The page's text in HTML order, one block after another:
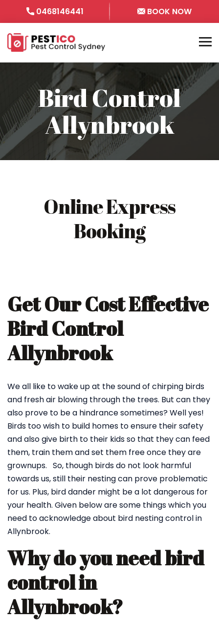
0468146441 BOOK NOW
Bird Control
Allynbrook
Online Express
Booking
Get Our Cost Effective
Bird Control
Allynbrook
We all like to wake up at the sound of chirping birds
and fresh air blowing through the trees. But can they
also prove to be a hindrance sometimes? Well yes!
Birds too wish to build homes to ensure their safety
and also give birth to their kids so that they can feed
them, train them and set them free once they are
grownups. So, though birds do not look harmful
towards us, still their nesting can prove problematic
for us. Plus, bird dander might be a lot dangerous for
your health. Given below are some things which you
need to acknowledge about bird nesting control in
Allynbrook.
Why do you need bird
control in
Allynbrook?